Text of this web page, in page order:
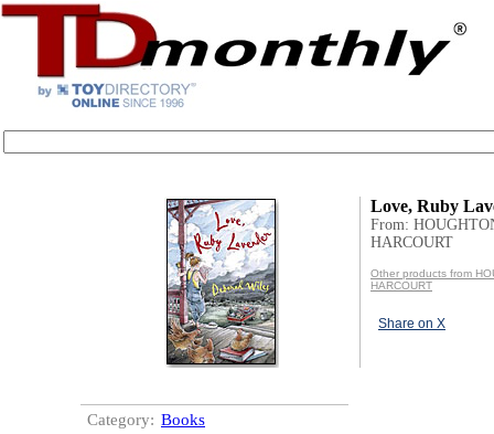
Love, Ruby
From:
HARCOURT
Other products from
HARCOURT
Share on X
Category: Books